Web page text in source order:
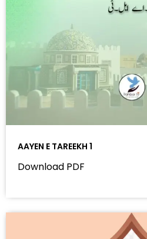
AAYEN E TAREEKH 1
Download PDF